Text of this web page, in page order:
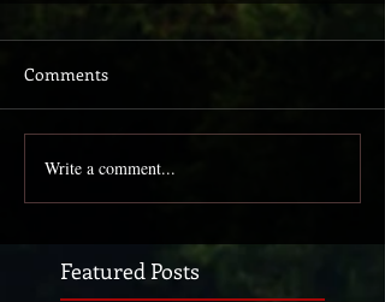
Comments
Write a comment...
Featured Posts